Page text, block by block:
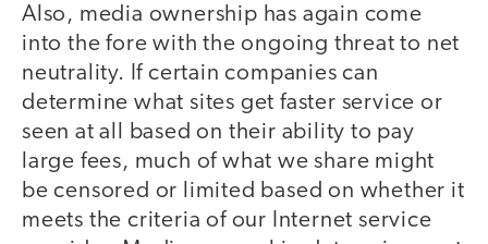
Also, media ownership has again come
into the fore with the ongoing threat to net
neutrality. If certain companies can
determine what sites get faster service or
seen at all based on their ability to pay
large fees, much of what we share might
be censored or limited based on whether it
meets the criteria of our Internet service